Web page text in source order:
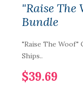
"Raise The
Bundle
"Raise The Woof"
Ships..
$39.69